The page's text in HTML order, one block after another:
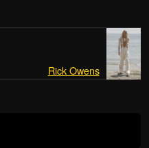
Rick Owens